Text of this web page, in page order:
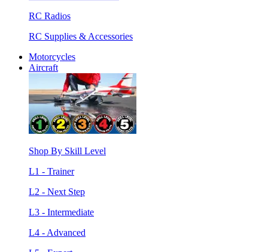
RC Radios
RC Supplies & Accessories
Motorcycles
Aircraft
Shop By Skill Level
L1 - Trainer
L2 - Next Step
L3 - Intermediate
L4 - Advanced